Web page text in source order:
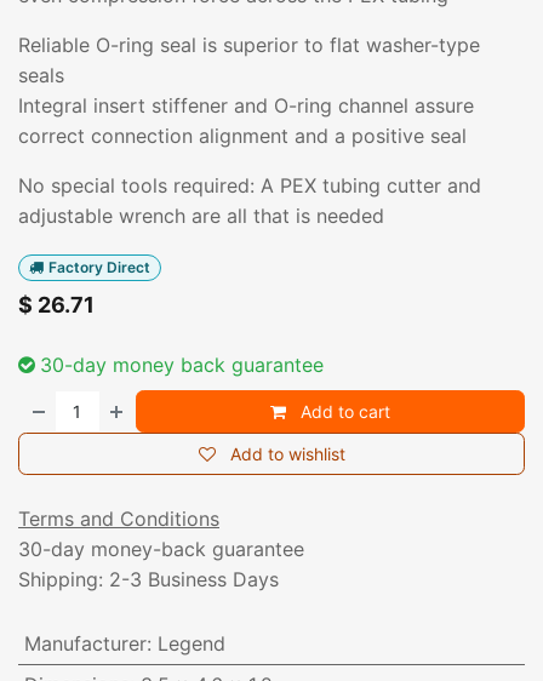
Reliable O-ring seal is superior to flat washer-type
seals
Integral insert stiffener and O-ring channel assure
correct connection alignment and a positive seal
No special tools required: A PEX tubing cutter and
adjustable wrench are all that is needed
Factory Direct
$ 26.71
30-day money back guarantee
Add to cart
Add to wishlist
Terms and Conditions
30-day money-back guarantee
Shipping: 2-3 Business Days
Manufacturer: Legend